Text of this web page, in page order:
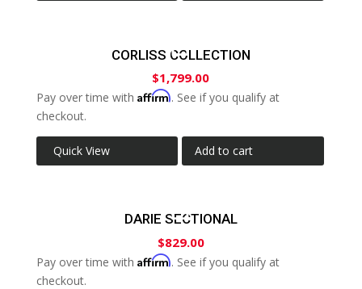
CORLISS COLLECTION
$1,799.00
Pay over time with Affirm. See if you qualify at
checkout.
Quick View Add to cart
DARIE SECTIONAL
$829.00
Pay over time with Affirm. See if you qualify at
checkout.